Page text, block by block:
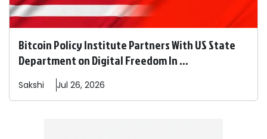
Bitcoin Policy Institute Partners With US State
Department on Digital Freedom In ...
Sakshi Jul 26, 2026